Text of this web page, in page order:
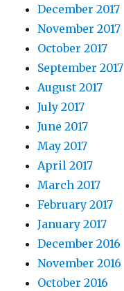
December 2017
November 2017
October 2017
September 2017
August 2017
July 2017
June 2017
May 2017
April 2017
March 2017
February 2017
January 2017
December 2016
November 2016
October 2016